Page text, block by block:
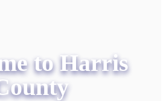
to Harris